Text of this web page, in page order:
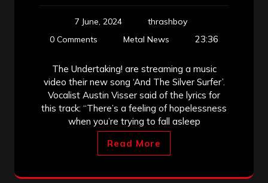
7 June, 2024
thrashboy
0 Comments
Metal News 23:36
The Undertaking! are streaming a music
video their new song ‘And The Silver Surfer’.
Vocalist Austin Visser said of the lyrics for
this track: “There’s a feeling of hopelessness
when you’re trying to fall asleep
Read More